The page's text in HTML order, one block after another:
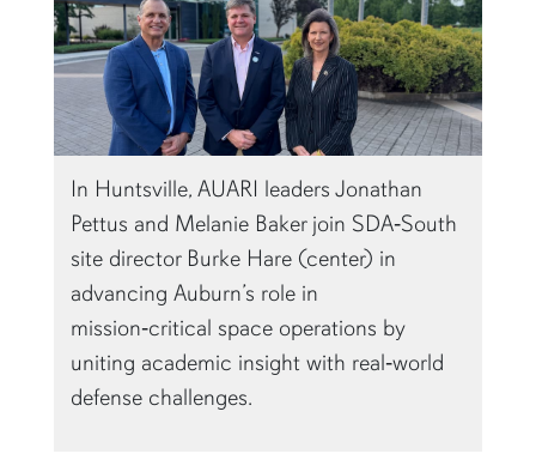
In Huntsville, AUARI leaders Jonathan
Pettus and Melanie Baker join SDA‑South
site director Burke Hare (center) in
advancing Auburn’s role in
mission‑critical space operations by
uniting academic insight with real‑world
defense challenges.